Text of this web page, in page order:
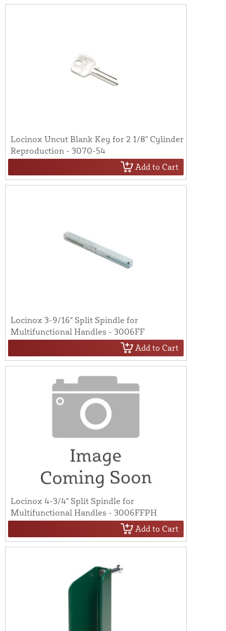
Locinox Uncut Blank Key for 2 1/8" Cylinder
Reproduction - 3070-54
Add to Cart
Locinox 3-9/16" Split Spindle for
Multifunctional Handles - 3006FF
Add to Cart
Locinox 4-3/4" Split Spindle for
Multifunctional Handles - 3006FFPH
Add to Cart